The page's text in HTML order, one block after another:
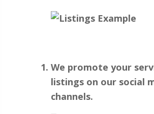
We promote your
listings on our social
channels.